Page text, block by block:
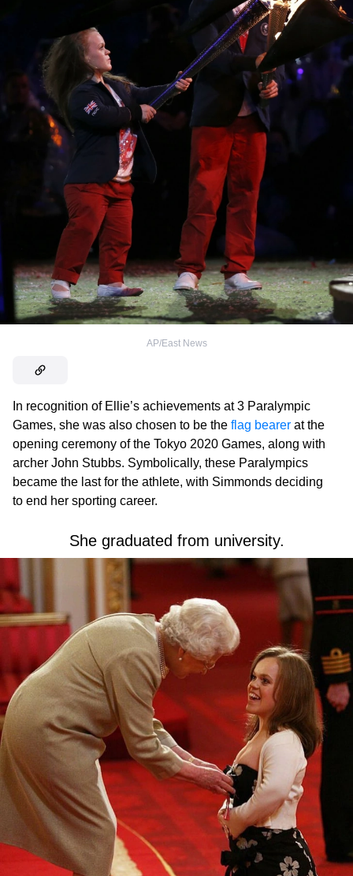
AP/East News
In recognition of Ellie’s achievements at 3 Paralympic
Games, she was also chosen to be the flag bearer at the
opening ceremony of the Tokyo 2020 Games, along with
archer John Stubbs. Symbolically, these Paralympics
became the last for the athlete, with Simmonds deciding
to end her sporting career.
She graduated from university.